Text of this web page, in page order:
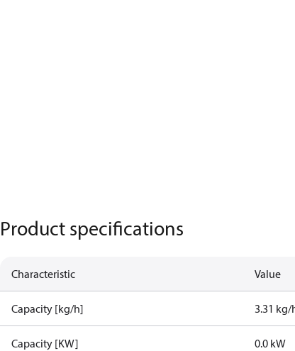
Product specifications
Characteristic Value
Capacity [kg/h] 3.31 kg/
Capacity [KW] 0.0 kW